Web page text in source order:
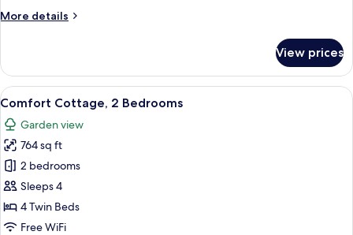
More details
More
Cottage,
Bedrooms
View prices
View
all
photos
for
Comfort
Cottage,
2
Bedrooms
A living room with a green wall,
7
Comfort Cottage, 2 Bedrooms
Garden view
764 sq ft
2 bedrooms
Sleeps 4
4 Twin Beds
Free WiFi